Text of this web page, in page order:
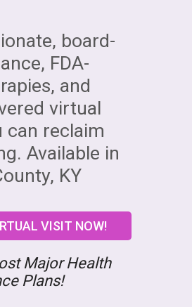
board-
FDA-
and
virtual
reclaim
Available in
KY
VISIT NOW!
Major Health
Plans!